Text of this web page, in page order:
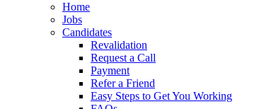
Home
Jobs
Candidates
Revalidation
Request a Call
Payment
Refer a Friend
Easy Steps to Get You Working